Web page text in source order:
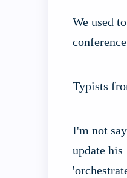
We used
Typists
I'm not
update